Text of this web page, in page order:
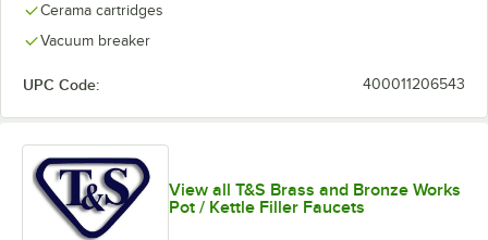
Cerama cartridges
Vacuum breaker
UPC Code: 400011206543
View all T&S Brass and Bronze Works
Pot / Kettle Filler Faucets